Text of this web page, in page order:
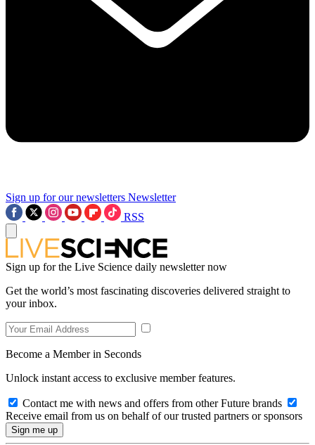
Sign up for our newsletters Newsletter
RSS
Sign up for the Live Science daily newsletter now
Get the world’s most fascinating discoveries delivered straight to
your inbox.
Become a Member in Seconds
Unlock instant access to exclusive member features.
Contact me with news and offers from other Future brands
Receive email from us on behalf of our trusted partners or sponsors